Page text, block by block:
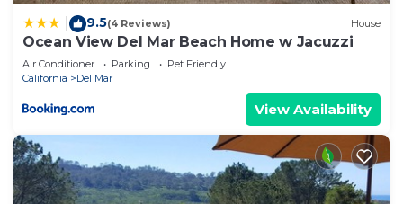
9.5(4 Reviews) House
Ocean View Del Mar Beach Home w Jacuzzi
Air Conditioner Parking
Pet Friendly
California
Del Mar
View Availability